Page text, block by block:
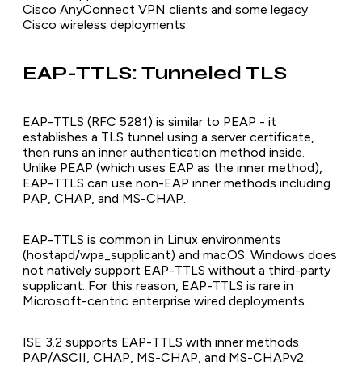
Cisco AnyConnect VPN clients and some legacy
Cisco wireless deployments.
EAP-TTLS: Tunneled TLS
EAP-TTLS (RFC 5281) is similar to PEAP - it
establishes a TLS tunnel using a server certificate,
then runs an inner authentication method inside.
Unlike PEAP (which uses EAP as the inner method),
EAP-TTLS can use non-EAP inner methods including
PAP, CHAP, and MS-CHAP.
EAP-TTLS is common in Linux environments
(hostapd/wpa_supplicant) and macOS. Windows does
not natively support EAP-TTLS without a third-party
supplicant. For this reason, EAP-TTLS is rare in
Microsoft-centric enterprise wired deployments.
ISE 3.2 supports EAP-TTLS with inner methods
PAP/ASCII, CHAP, MS-CHAP, and MS-CHAPv2.